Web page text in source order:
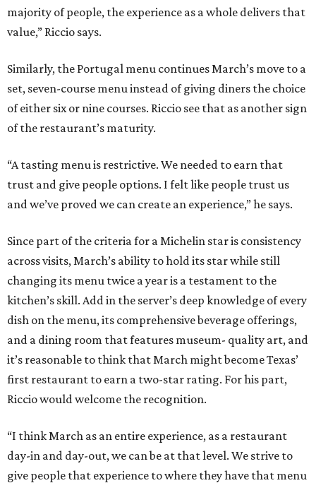
majority of people, the experience as a whole delivers that
value,” Riccio says.
Similarly, the Portugal menu continues March’s move to a
set, seven-course menu instead of giving diners the choice
of either six or nine courses. Riccio see that as another sign
of the restaurant’s maturity.
“A tasting menu is restrictive. We needed to earn that
trust and give people options. I felt like people trust us
and we’ve proved we can create an experience,” he says.
Since part of the criteria for a Michelin star is consistency
across visits, March’s ability to hold its star while still
changing its menu twice a year is a testament to the
kitchen’s skill. Add in the server’s deep knowledge of every
dish on the menu, its comprehensive beverage offerings,
and a dining room that features museum- quality art, and
it’s reasonable to think that March might become Texas’
first restaurant to earn a two-star rating. For his part,
Riccio would welcome the recognition.
“I think March as an entire experience, as a restaurant
day-in and day-out, we can be at that level. We strive to
give people that experience to where they have that menu